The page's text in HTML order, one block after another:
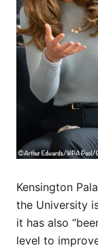
Kensington
the University
it has also
level to